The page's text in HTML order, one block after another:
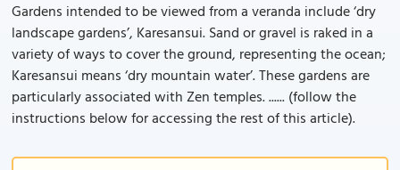
Gardens intended to be viewed from a veranda include ‘dry
landscape gardens’, Karesansui. Sand or gravel is raked in a
variety of ways to cover the ground, representing the ocean;
Karesansui means ‘dry mountain water’. These gardens are
particularly associated with Zen temples. ...... (follow the
instructions below for accessing the rest of this article).